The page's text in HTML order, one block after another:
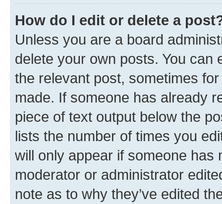
How do I edit or delete a
Unless you are a board
delete your own posts. You can
the relevant post, sometimes
made. If someone has already
piece of text output below the
lists the number of times you
will only appear if someone has
moderator or administrator
note as to why they’ve edited